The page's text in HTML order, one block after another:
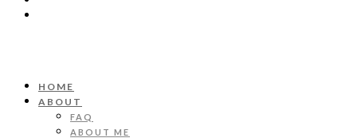
HOME
ABOUT
FAQ
ABOUT ME